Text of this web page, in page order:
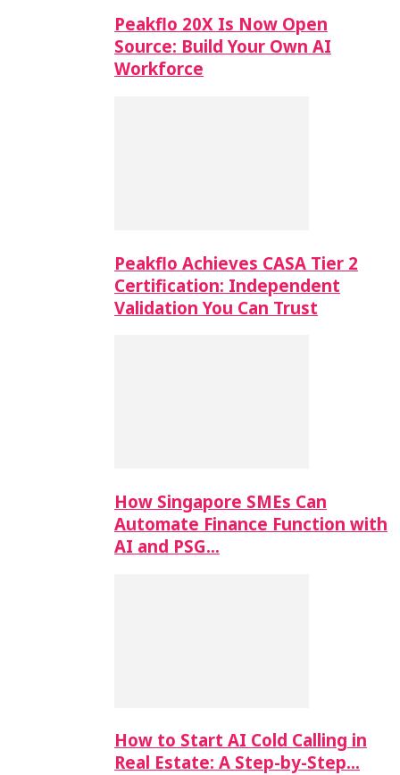
Peakflo 20X Is Now Open
Source: Build Your Own AI
Workforce
Peakflo Achieves CASA Tier 2
Certification: Independent
Validation You Can Trust
How Singapore SMEs Can
Automate Finance Function with
AI and PSG…
How to Start AI Cold Calling in
Real Estate: A Step-by-Step…